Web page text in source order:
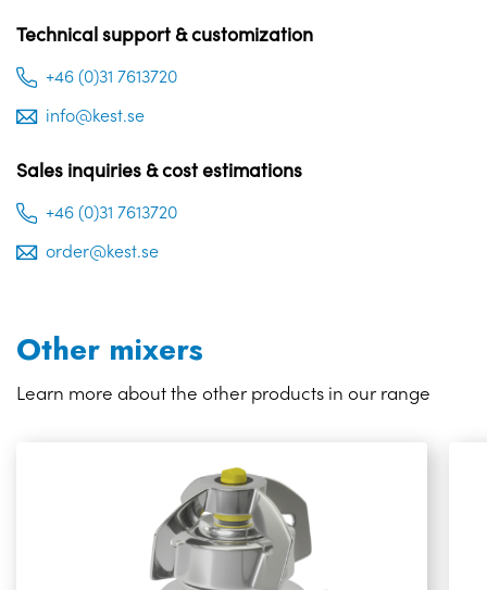
Technical support & customization
+46 (0)31 7613720
info@kest.se
Sales inquiries & cost estimations
+46 (0)31 7613720
order@kest.se
Other mixers
Learn more about the other products in our range